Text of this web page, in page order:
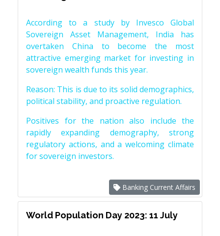
According to a study by Invesco Global
Sovereign Asset Management, India has
overtaken China to become the most
attractive emerging market for investing in
sovereign wealth funds this year.
Reason: This is due to its solid demographics,
political stability, and proactive regulation.
Positives for the nation also include the
rapidly expanding demography, strong
regulatory actions, and a welcoming climate
for sovereign investors.
Banking Current Affairs
World Population Day 2023: 11 July